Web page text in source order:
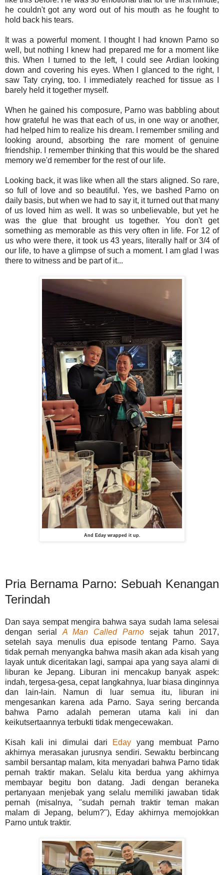
he couldn't got any word out of his mouth as he fought to
hold back his tears.
It was a powerful moment. I thought I had known Parno so
well, but nothing I knew had prepared me for a moment like
this. When I turned to the left, I could see Ardian looking
down and covering his eyes. When I glanced to the right, I
saw Taty crying, too. I immediately reached for tissue as I
barely held it together myself.
When he gained his composure, Parno was babbling about
how grateful he was that each of us, in one way or another,
had helped him to realize his dream. I remember smiling and
looking around, absorbing the rare moment of genuine
friendship. I remember thinking that this would be the shared
memory we'd remember for the rest of our life.
Looking back, it was like when all the stars aligned. So rare,
so full of love and so beautiful. Yes, we bashed Parno on
daily basis, but when we had to say it, it turned out that many
of us loved him as well. It was so unbelievable, but yet he
was the glue that brought us together. You don't get
something as memorable as this very often in life. For 12 of
us who were there, it took us 43 years, literally half or 3/4 of
our life, to have a glimpse of such a moment. I am glad I was
there to witness and be part of it...
And Eday wrapped it up.
Pria Bernama Parno: Sebuah Kenangan
Terindah
Dan saya sempat mengira bahwa saya sudah lama selesai
dengan serial A Man Called Parnosejak tahun 2017,
setelah saya menulis dua episode tentang Parno. Saya
tidak pernah menyangka bahwa masih akan ada kisah yang
layak untuk diceritakan lagi, sampai apa yang saya alami di
liburan ke Jepang. Liburan ini mencakup banyak aspek:
indah, tergesa-gesa, cepat langkahnya, luar biasa dinginnya
dan lain-lain. Namun di luar semua itu, liburan ini
mengesankan karena ada Parno. Saya sering bercanda
bahwa Parno adalah pemeran utama kali ini dan
keikutsertaannya terbukti tidak mengecewakan.
Kisah kali ini dimulai dari Eday yang membuat Parno
akhirnya merasakan jurusnya sendiri. Sewaktu berbincang
sambil bersantap malam, kita menyadari bahwa Parno tidak
pernah traktir makan. Selalu kita berdua yang akhirnya
membayar begitu bon datang. Jadi dengan beraneka
pertanyaan menjebak yang selalu memiliki jawaban tidak
pernah (misalnya, "sudah pernah traktir teman makan
malam di Jepang, belum?"), Eday akhirnya memojokkan
Parno untuk traktir.